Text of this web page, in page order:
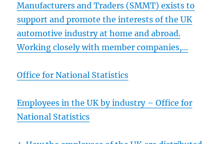
Manufacturers and Traders (SMMT) exists to
support andpromote the interests of the UK
automotive industry at home and abroad.
Working closely with member companies,…
Office for National Statistics
Employees in the UK by industry – Office for
National Statistics